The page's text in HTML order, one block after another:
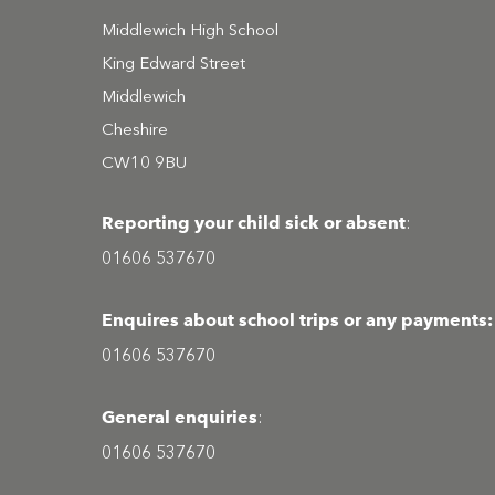
Middlewich High School
King Edward Street
Middlewich
Cheshire
CW10 9BU
Reporting your child sick or absent:
01606 537670
Enquires about school trips or any payments:
01606 537670
General enquiries:
01606 537670